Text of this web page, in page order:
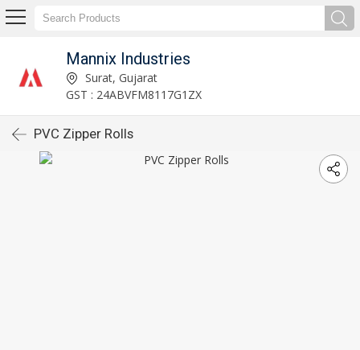
Mannix Industries
Surat, Gujarat
GST : 24ABVFM8117G1ZX
PVC Zipper Rolls